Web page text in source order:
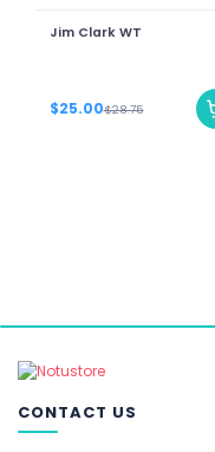
Jim Clark WT
$25.00$28.75
CONTACT US